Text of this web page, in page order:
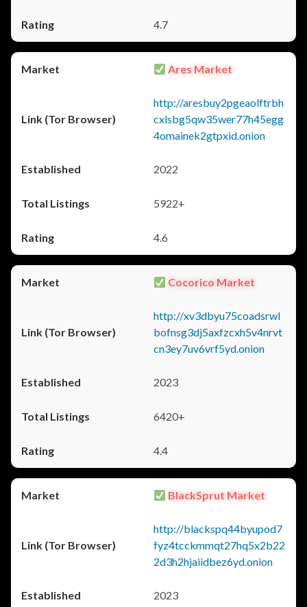
4.7
Ares Market
http://aresbuy2pgeaolftrbh
cxlsbg5qw35wer77h45egg
4omainek2gtpxid.onion
2022
5922+
4.6
Cocorico Market
http://xv3dbyu75coadsrwl
bofnsg3dj5axfzcxh5v4nrvt
cn3ey7uv6vrf5yd.onion
2023
6420+
4.4
BlackSprut Market
http://blackspq44byupod7
fyz4tcckmmqt27hq5x2b22
2d3h2hjaiidbez6yd.onion
2023